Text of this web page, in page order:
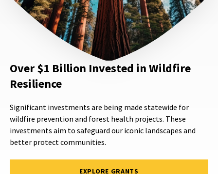
Over $1 Billion Invested in Wildfire
Resilience
Significant investments are being made statewide for
wildfire prevention and forest health projects. These
investments aim to safeguard our iconic landscapes and
better protect communities.
EXPLORE GRANTS